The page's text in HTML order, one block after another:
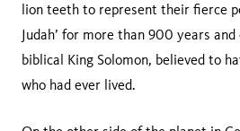
lion teeth to represent their fierce
Judah’ for more than 900 years
biblical King Solomon, believed to
who had ever lived.